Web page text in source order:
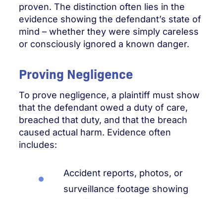
proven. The distinction often lies in the
evidence showing the defendant’s state of
mind – whether they were simply careless
or consciously ignored a known danger.
Proving Negligence
To prove negligence, a plaintiff must show
that the defendant owed a duty of care,
breached that duty, and that the breach
caused actual harm. Evidence often
includes:
Accident reports, photos, or
surveillance footage showing